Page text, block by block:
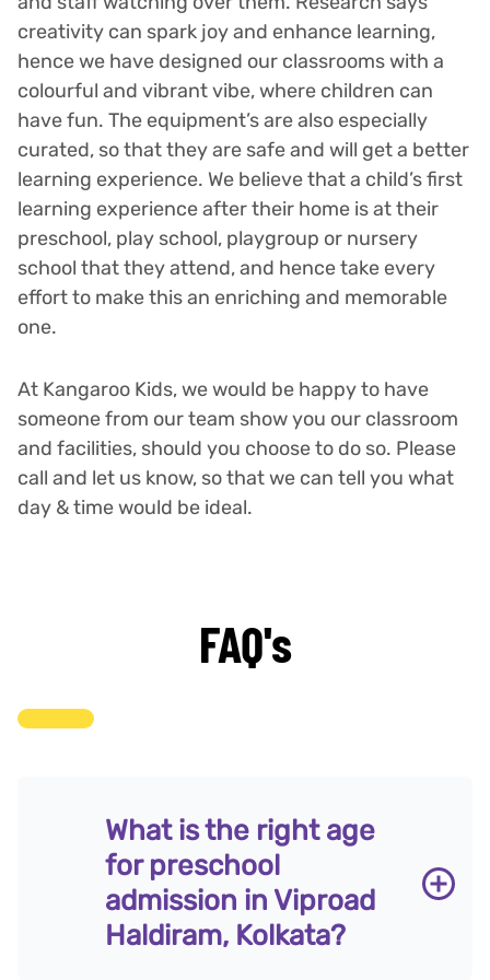
creativity can spark joy and enhance learning,
hence we have designed our classrooms with a
colourful and vibrant vibe, where children can
have fun. The equipment’s are also especially
curated, so that they are safe and will get a better
learning experience. We believe that a child’s first
learning experience after their home is at their
preschool, play school, playgroup or nursery
school that they attend, and hence take every
effort to make this an enriching and memorable
one.
At Kangaroo Kids, we would be happy to have
someone from our team show you our classroom
and facilities, should you choose to do so. Please
call and let us know, so that we can tell you what
day & time would be ideal.
FAQ's
What is the right age
for preschool
admission in Viproad
Haldiram, Kolkata?